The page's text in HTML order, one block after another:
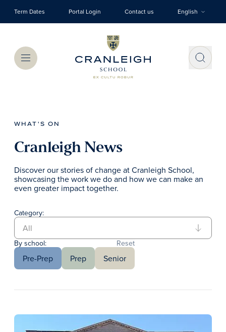
Term Dates Portal Login Contact us English
Menu
WHAT'S ON
Cranleigh News
Discover our stories of change at Cranleigh School,
showcasing the work we do and how we can make an
even greater impact together.
Category:
By school: Reset
Pre-Prep Prep Senior